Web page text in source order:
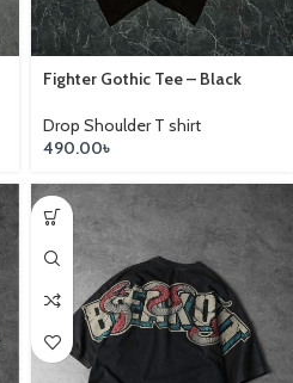
Fighter Gothic Tee – Black
Drop Shoulder T shirt
490.00৳